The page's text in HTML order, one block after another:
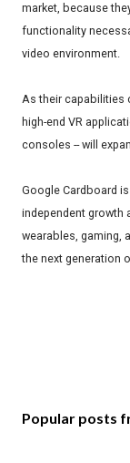
market, because
functionality
video environment.
As their capabilities
high-end VR
consoles -- will
Google Cardboard
independent growth
wearables, gaming,
the next generation
Popular posts